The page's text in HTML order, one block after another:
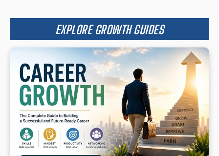
EXPLORE GROWTH GUIDES